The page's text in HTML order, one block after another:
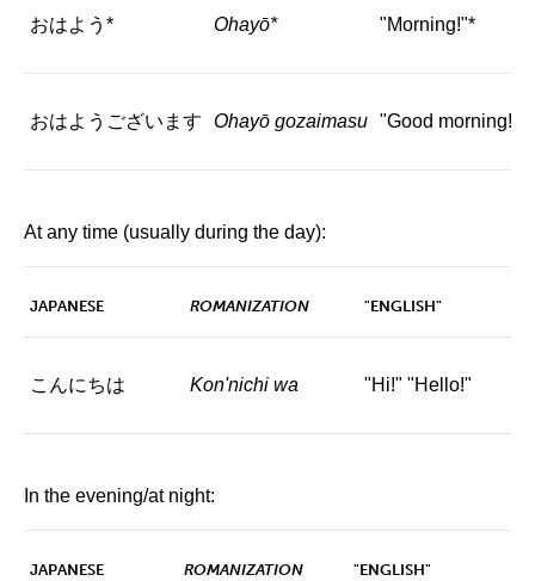
おはよう* Ohayō* "Morning!"*
おはようございます Ohayō gozaimasu "Good morning!"
At any time (usually during the day):
JAPANESE ROMANIZATION "ENGLISH"
こんにちは Kon'nichi wa "Hi!" "Hello!"
In the evening/at night:
JAPANESE ROMANIZATION "ENGLISH"